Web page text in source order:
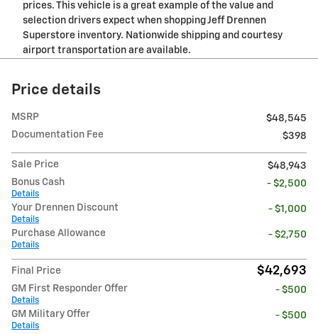
prices. This vehicle is a great example of the value and
selection drivers expect when shopping Jeff Drennen
Superstore inventory. Nationwide shipping and courtesy
airport transportation are available.
Price details
MSRP
$48,545
Documentation Fee
$398
Sale Price
$48,943
Bonus Cash
Details
- $2,500
Your Drennen Discount
Details
- $1,000
Purchase Allowance
Details
- $2,750
Final Price $42,693
GM First Responder Offer
Details
- $500
GM Military Offer
Details
- $500